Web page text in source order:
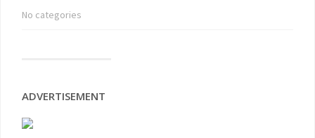
No categories
ADVERTISEMENT